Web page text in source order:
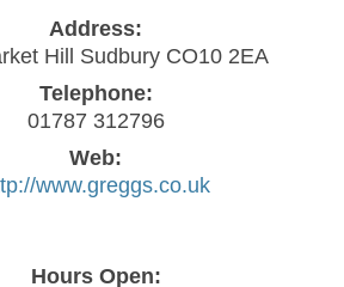
Address:
Hill Sudbury CO10 2EA
Telephone:
01787 312796
Web:
www.greggs.co.uk
Hours Open: